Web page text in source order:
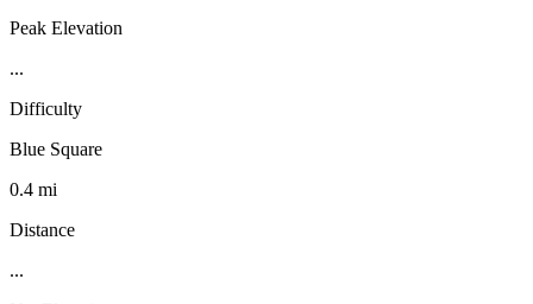
Peak Elevation
...
Difficulty
Blue Square
0.4 mi
Distance
...